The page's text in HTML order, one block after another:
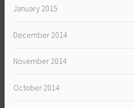
January 2015
December 2014
November 2014
October 2014